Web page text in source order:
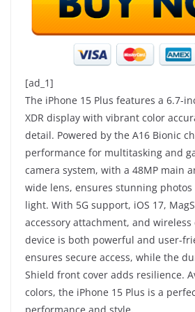
[ad_1]
The iPhone 15 Plus features a 6.7-
XDR display with vibrant color
detail. Powered by the A16 Bionic
performance for multitasking and
camera system, with a 48MP main
wide lens, ensures stunning
light. With 5G support, iOS 17,
accessory attachment, and
device is both powerful and user-
ensures secure access, while the
Shield front cover adds resilience.
colors, the iPhone 15 Plus is a